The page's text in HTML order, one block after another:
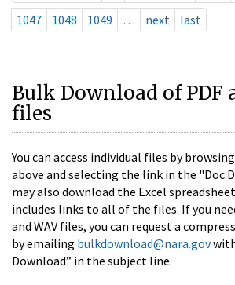
1047
1048 1049 … next last
Bulk Download of PDF
files
You can access individual files by
above and selecting the link in the "Doc
may also download the Excel
includes links to all of the files. If you
and WAV files, you can request a
by emailing bulkdownload@nara.gov
Download” in the subject line.